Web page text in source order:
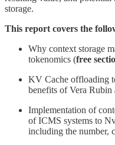
storage.
This report covers the
Why context storage
tokenomics (free
KV Cache offloading
benefits of Vera Rubin
Implementation of
of ICMS systems to
including the number,